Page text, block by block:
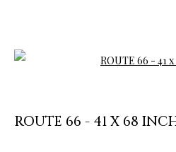
ROUTE 66 - 41 X 68